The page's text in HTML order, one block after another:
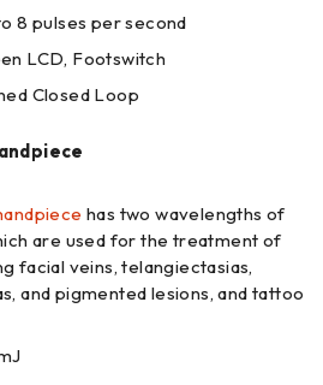
8 pulses per second
LCD, Footswitch
Closed Loop
has two wavelengths of
are used for the treatment of
facial veins, telangiectasias,
and pigmented lesions, and tattoo